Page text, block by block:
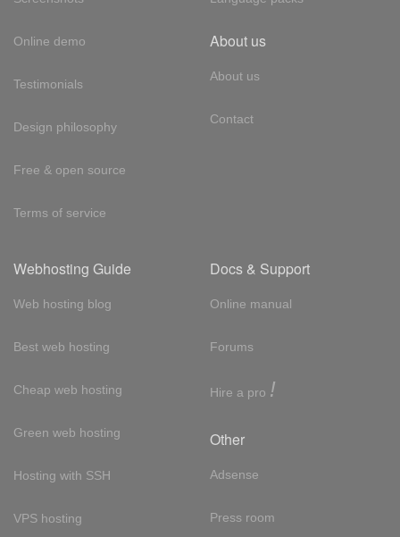
Online demo
Testimonials
Design philosophy
Free & open source
Terms of service
About us
About us
Contact
Webhosting Guide
Web hosting blog
Best web hosting
Cheap web hosting
Green web hosting
Hosting with SSH
VPS hosting
Docs & Support
Online manual
Forums
Hire a pro !
Other
Adsense
Press room